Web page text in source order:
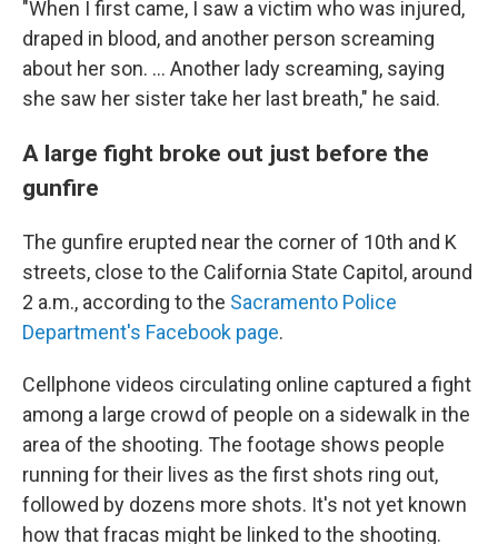
"When I first came, I saw a victim who was injured,
draped in blood, and another person screaming
about her son. ... Another lady screaming, saying
she saw her sister take her last breath," he said.
A large fight broke out just before the
gunfire
The gunfire erupted near the corner of 10th and K
streets, close to the California State Capitol, around
2 a.m., according to the Sacramento Police
Department's Facebook page.
Cellphone videos circulating online captured a fight
among a large crowd of people on a sidewalk in the
area of the shooting. The footage shows people
running for their lives as the first shots ring out,
followed by dozens more shots. It's not yet known
how that fracas might be linked to the shooting.